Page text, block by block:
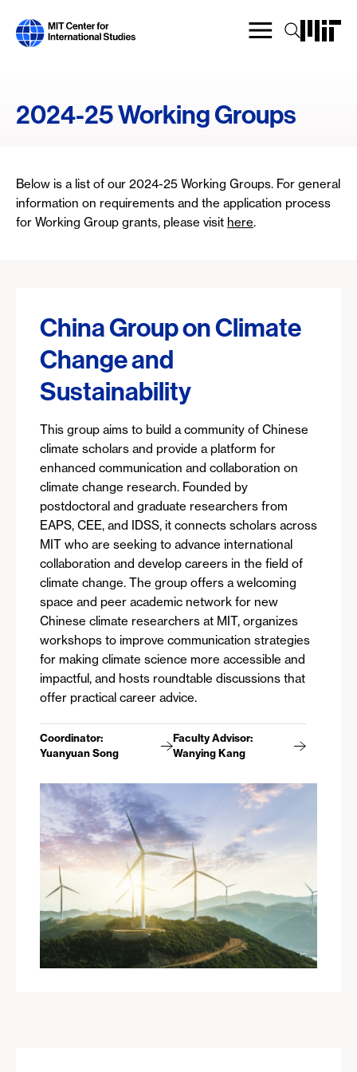
main
2024-25 Working Groups
Below is a list of our 2024-25 Working Groups. For general
information on requirements and the application process
for Working Group grants, please visit here.
China Group on Climate
Change and
Sustainability
This group aims to build a community of Chinese
climate scholars and provide a platform for
enhanced communication and collaboration on
climate change research. Founded by
postdoctoral and graduate researchers from
EAPS, CEE, and IDSS, it connects scholars across
MIT who are seeking to advance international
collaboration and develop careers in the field of
climate change. The group offers a welcoming
space and peer academic network for new
Chinese climate researchers at MIT, organizes
workshops to improve communication strategies
for making climate science more accessible and
impactful, and hosts roundtable discussions that
offer practical career advice.
Coordinator:
Yuanyuan Song
Faculty Advisor:
Wanying Kang